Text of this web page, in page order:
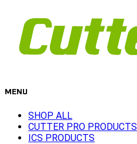
MENU
SHOP ALL
CUTTER PRO PRODUCTS
ICS PRODUCTS